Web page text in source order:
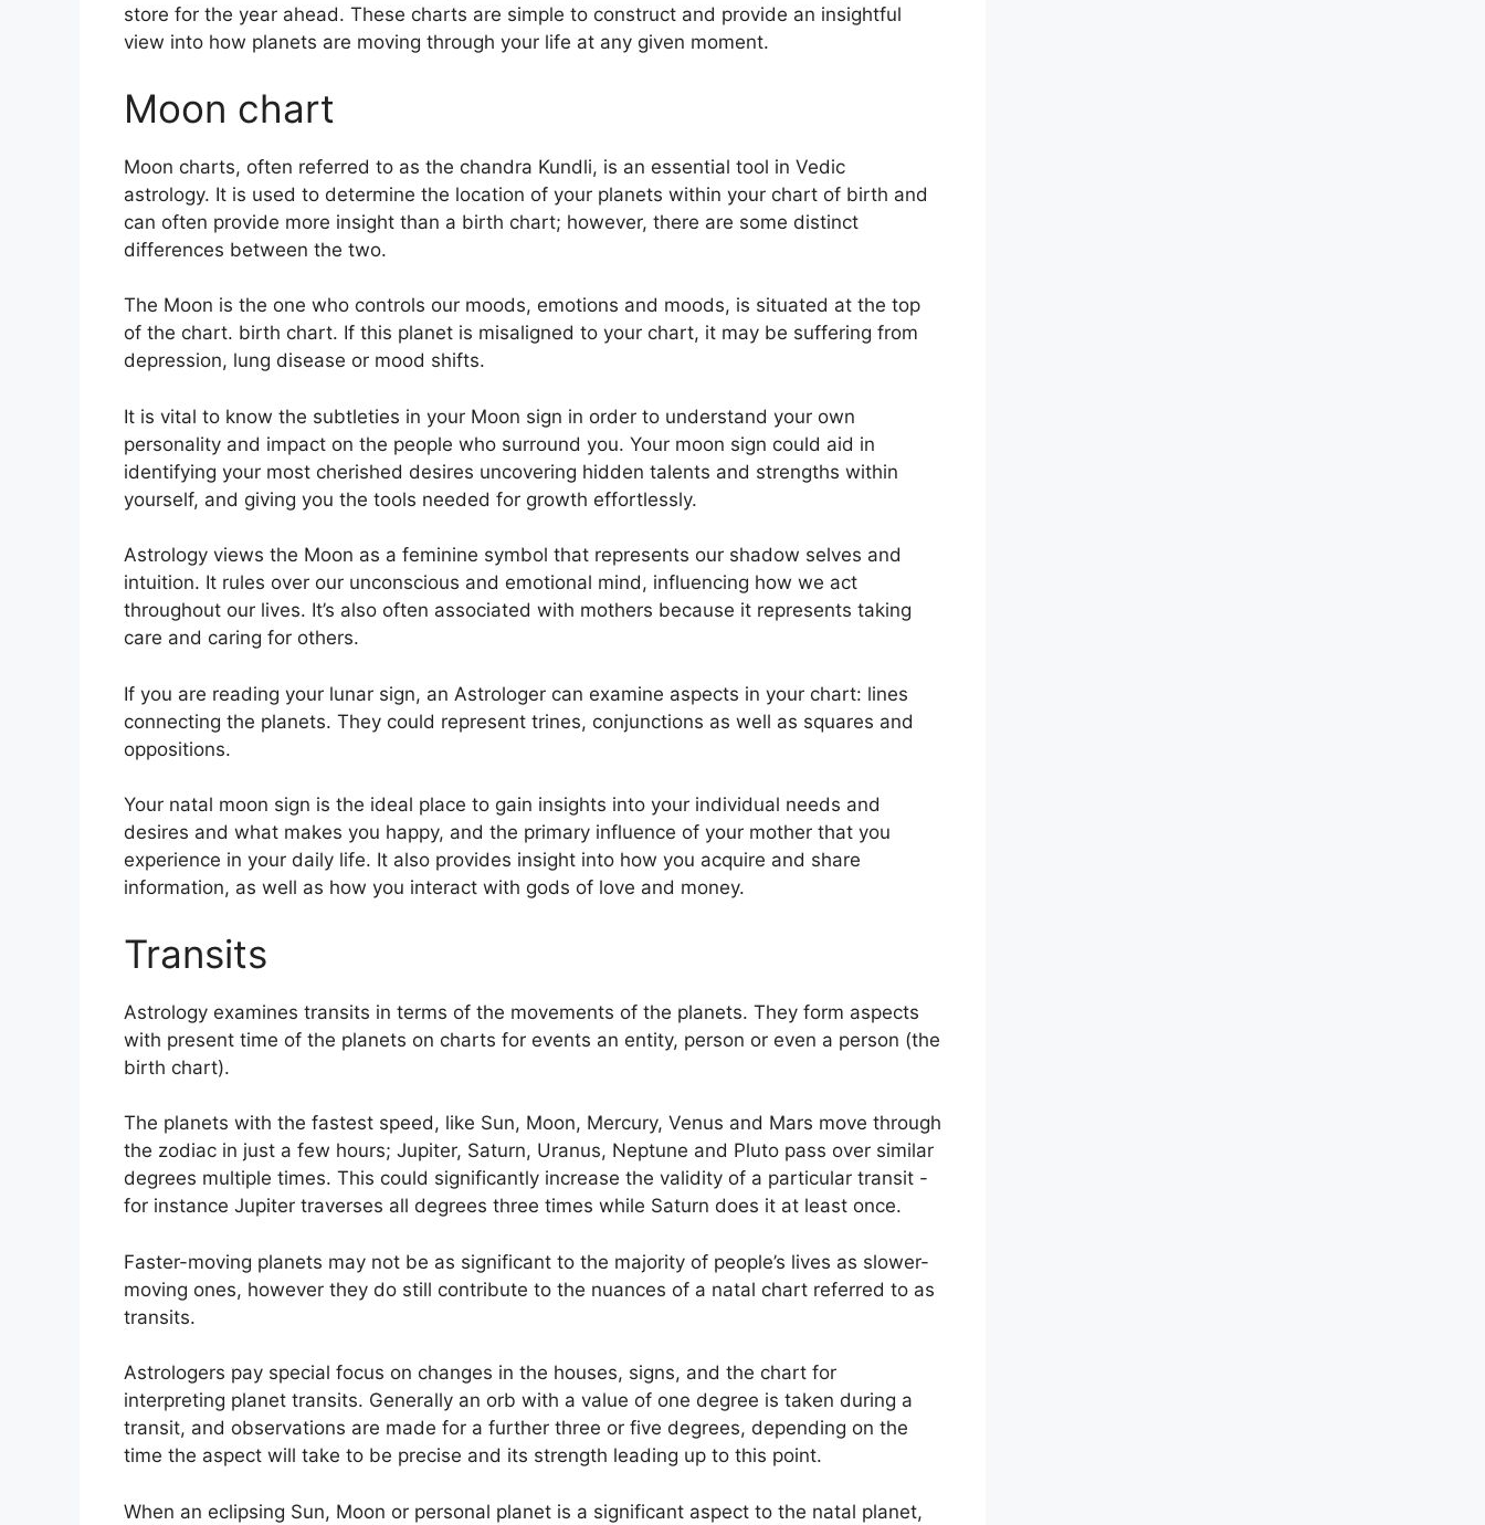
store for the year ahead. These charts are simple to construct and provide an insightful
view into how planets are moving through your life at any given moment.
Moon chart
Moon charts, often referred to as the chandra Kundli, is an essential tool in Vedic
astrology. It is used to determine the location of your planets within your chart of birth and
can often provide more insight than a birth chart; however, there are some distinct
differences between the two.
The Moon is the one who controls our moods, emotions and moods, is situated at the top
of the chart. birth chart. If this planet is misaligned to your chart, it may be suffering from
depression, lung disease or mood shifts.
It is vital to know the subtleties in your Moon sign in order to understand your own
personality and impact on the people who surround you. Your moon sign could aid in
identifying your most cherished desires uncovering hidden talents and strengths within
yourself, and giving you the tools needed for growth effortlessly.
Astrology views the Moon as a feminine symbol that represents our shadow selves and
intuition. It rules over our unconscious and emotional mind, influencing how we act
throughout our lives. It’s also often associated with mothers because it represents taking
care and caring for others.
If you are reading your lunar sign, an Astrologer can examine aspects in your chart: lines
connecting the planets. They could represent trines, conjunctions as well as squares and
oppositions.
Your natal moon sign is the ideal place to gain insights into your individual needs and
desires and what makes you happy, and the primary influence of your mother that you
experience in your daily life. It also provides insight into how you acquire and share
information, as well as how you interact with gods of love and money.
Transits
Astrology examines transits in terms of the movements of the planets. They form aspects
with present time of the planets on charts for events an entity, person or even a person (the
birth chart).
The planets with the fastest speed, like Sun, Moon, Mercury, Venus and Mars move through
the zodiac in just a few hours; Jupiter, Saturn, Uranus, Neptune and Pluto pass over similar
degrees multiple times. This could significantly increase the validity of a particular transit -
for instance Jupiter traverses all degrees three times while Saturn does it at least once.
Faster-moving planets may not be as significant to the majority of people’s lives as slower-
moving ones, however they do still contribute to the nuances of a natal chart referred to as
transits.
Astrologers pay special focus on changes in the houses, signs, and the chart for
interpreting planet transits. Generally an orb with a value of one degree is taken during a
transit, and observations are made for a further three or five degrees, depending on the
time the aspect will take to be precise and its strength leading up to this point.
When an eclipsing Sun, Moon or personal planet is a significant aspect to the natal planet,